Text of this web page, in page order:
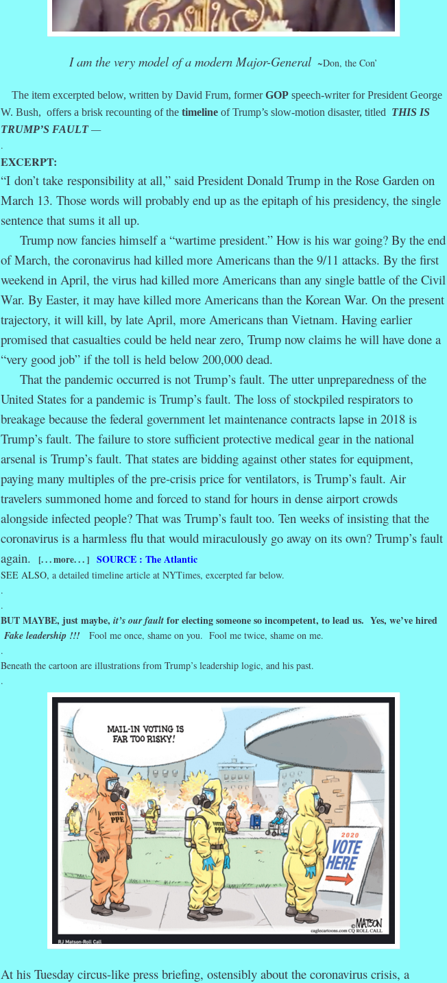
I am the very model of a modern Major-General ~Don, the Con’
The item excerpted below, written by David Frum, formerGOPspeech-writer for President George
W. Bush, offers a brisk recounting of thetimelineof Trump’s slow-motion disaster, titled THIS IS
TRUMP’S FAULT—
.
EXCERPT:
“I don’t takeresponsibility at all,” said President Donald Trump in the Rose Garden on
March 13. Those words will probably end up as the epitaph of his presidency, the single
sentence that sums it all up.
Trump now fancies himself a “wartime president.” How is his war going? By the end
of March, the coronavirus had killed more Americans than the 9/11 attacks. By the first
weekend in April, the virus had killed more Americans than any single battle of the Civil
War. By Easter, it may have killed more Americans than the Korean War. On the present
trajectory, it will kill, by late April, more Americans than Vietnam. Having earlier
promised that casualties could be held near zero, Trump now claims he will have done a
“very good job” if the toll is held below 200,000 dead.
That the pandemic occurred is not Trump’s fault. The utter unpreparedness of the
United States for a pandemic is Trump’s fault. The loss of stockpiled respirators to
breakage because the federal government let maintenance contracts lapse in 2018 is
Trump’s fault. The failure to store sufficient protective medical gear in the national
arsenal is Trump’s fault. That states are bidding against other states for equipment,
paying many multiples of the pre-crisis price for ventilators, is Trump’s fault. Air
travelers summoned home and forced to stand for hours in dense airport crowds
alongside infected people? That was Trump’s fault too. Ten weeks of insisting that the
coronavirus is a harmless flu that would miraculously go away on its own? Trump’s fault
again.
[. . . more. . . ] SOURCE : The Atlantic
SEE ALSO, a detailed timeline article at NYTimes, excerpted far below.
.
.
BUT MAYBE, just maybe, it’s our faultfor electing someone so incompetent, to lead us. Yes, we’ve hired
Fake leadership !!! Fool me once, shame on you. Fool me twice, shame on me.
.
Beneath the cartoon are illustrations from Trump’s leadership logic, and his past.
.
At his Tuesday circus-like press briefing, ostensibly about the coronavirus crisis, a